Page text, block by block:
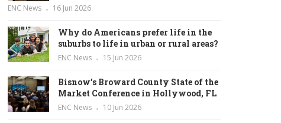
ENC News 16 Jun 2026
Why do Americans prefer life in the
suburbs to life in urban or rural areas?
ENC News 15 Jun 2026
Bisnow’s Broward County State of the
Market Conference in Hollywood, FL
ENC News 10 Jun 2026